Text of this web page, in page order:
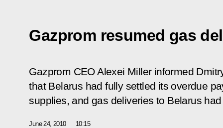
Gazprom resumed gas
Gazprom CEO Alexei Miller informed
that Belarus had fully settled its overdue
supplies, and gas deliveries to Belarus
June 24, 2010 10:15